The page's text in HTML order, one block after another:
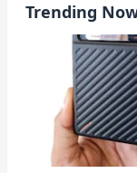
Trending